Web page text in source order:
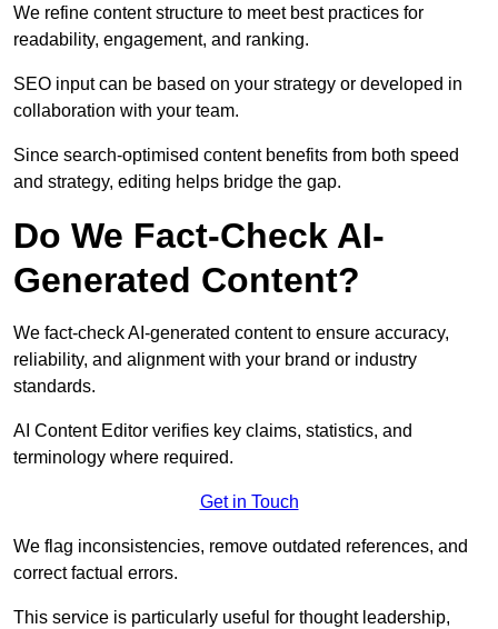
We refine content structure to meet best practices for
readability, engagement, and ranking.
SEO input can be based on your strategy or developed in
collaboration with your team.
Since search-optimised content benefits from both speed
and strategy, editing helps bridge the gap.
Do We Fact-Check AI-
Generated Content?
We fact-check AI-generated content to ensure accuracy,
reliability, and alignment with your brand or industry
standards.
AI Content Editor verifies key claims, statistics, and
terminology where required.
Get in Touch
We flag inconsistencies, remove outdated references, and
correct factual errors.
This service is particularly useful for thought leadership,